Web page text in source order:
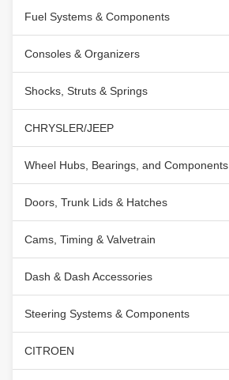
Fuel Systems & Components
Consoles & Organizers
Shocks, Struts & Springs
CHRYSLER/JEEP
Wheel Hubs, Bearings, and Components
Doors, Trunk Lids & Hatches
Cams, Timing & Valvetrain
Dash & Dash Accessories
Steering Systems & Components
CITROEN